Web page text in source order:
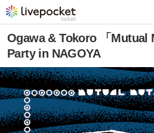
Ogawa & Tokoro 「Mutual
Party in NAGOYA